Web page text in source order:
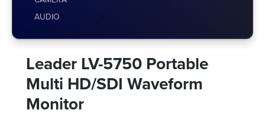
AUDIO
Leader LV-5750 Portable
Multi HD/SDI Waveform
Monitor